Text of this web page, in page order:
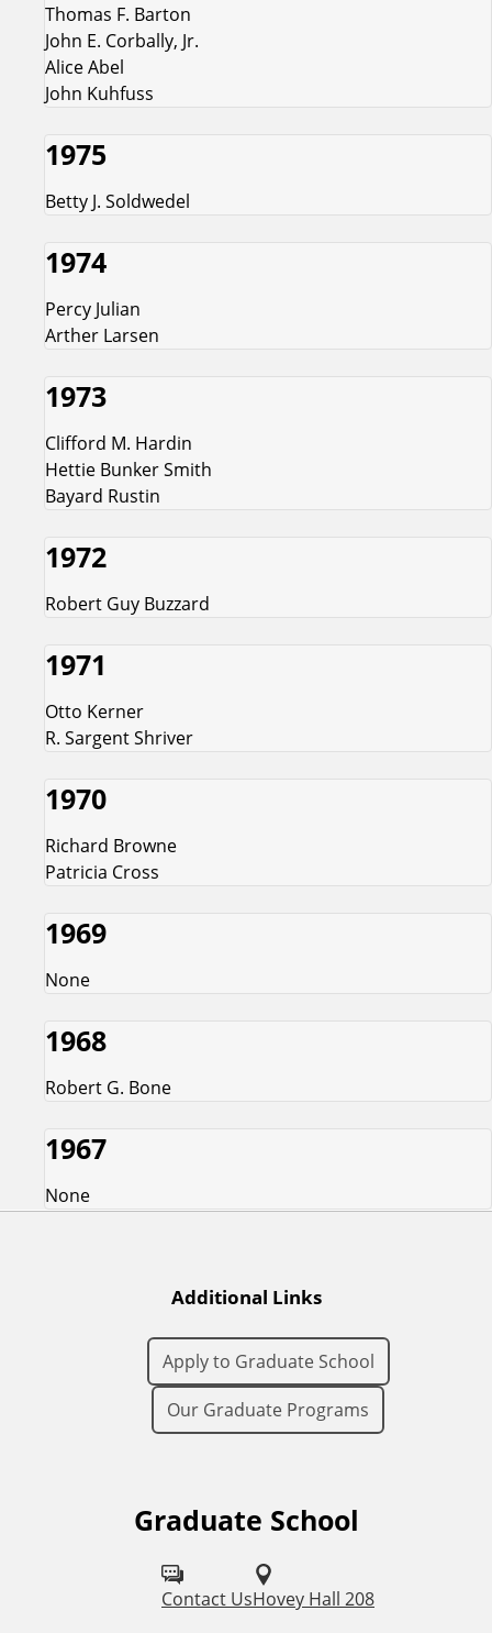
Thomas F. Barton
John E. Corbally, Jr.
Alice Abel
John Kuhfuss
1975
Betty J. Soldwedel
1974
Percy Julian
Arther Larsen
1973
Clifford M. Hardin
Hettie Bunker Smith
Bayard Rustin
1972
Robert Guy Buzzard
1971
Otto Kerner
R. Sargent Shriver
1970
Richard Browne
Patricia Cross
1969
None
1968
Robert G. Bone
1967
None
Additional Links
Apply to Graduate School
Our Graduate Programs
Graduate School
Contact UsHovey Hall 208